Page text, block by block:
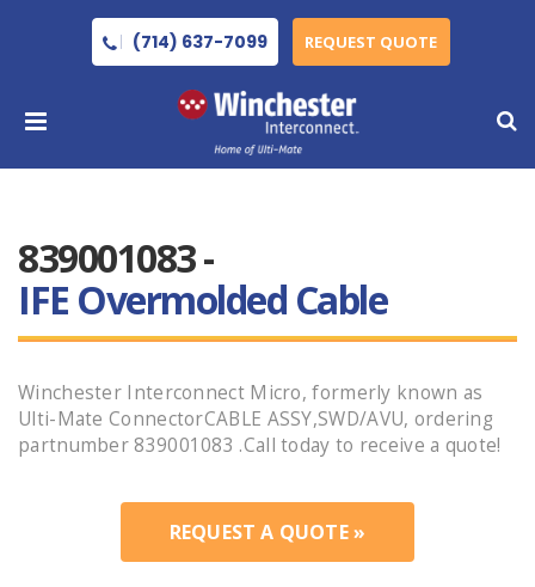
(714) 637-7099 REQUEST QUOTE
839001083 -
IFE Overmolded Cable
Winchester Interconnect Micro, formerly known as
Ulti-Mate ConnectorCABLE ASSY,SWD/AVU, ordering
partnumber 839001083 .Call today to receive a quote!
REQUEST A QUOTE »